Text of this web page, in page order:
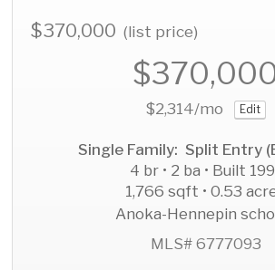
$370,000(list price)
$2,314/mo Edit
Single Family: Split Entry
4 br • 2 ba • Built
1,766 sqft • 0.53
Anoka-Hennepin
MLS# 6777093